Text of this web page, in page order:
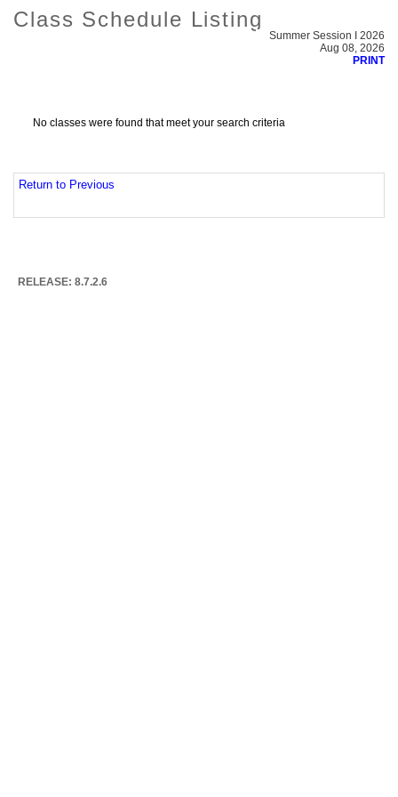
Class Schedule Listing
Summer Session I 2026
Aug 08, 2026
PRINT
No classes were found that meet your search criteria
Return to Previous
RELEASE: 8.7.2.6